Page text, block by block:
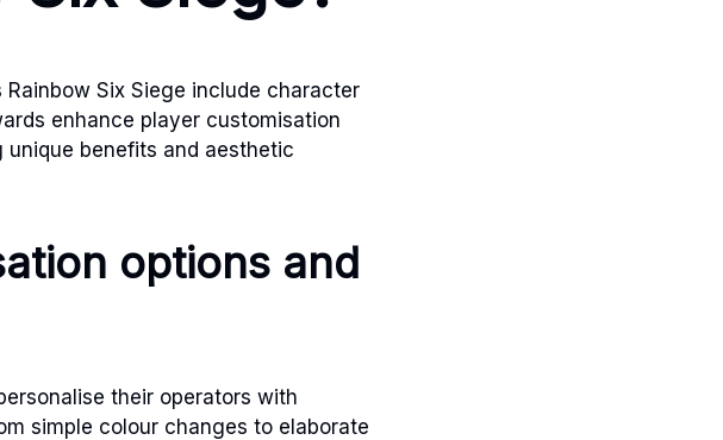
Rainbow Six Siege include character
enhance player customisation
benefits and aesthetic
options and
their operators with
simple colour changes to elaborate